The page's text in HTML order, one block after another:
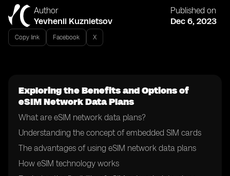
Author
Yevhenii Kuznietsov
Published on
Dec 6, 2023
Copy link Facebook X
Exploring the Benefits and Options of
eSIM Network Data Plans
What are eSIM network data plans?
Understanding the concept of embedded SIM cards
The advantages of using eSIM network data plans
How eSIM technology works